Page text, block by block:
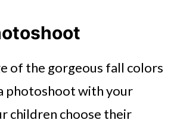
of the gorgeous fall colors
photoshoot with your
children choose their